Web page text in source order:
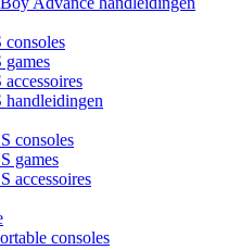
consoles
games
accessoires
consoles